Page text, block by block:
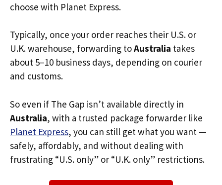
choose with Planet Express.
Typically, once your order reaches their U.S. or
U.K. warehouse, forwarding toAustralia takes
about 5–10 business days, depending on courier
and customs.
So even if The Gap isn’t available directly in
Australia, with a trusted package forwarder like
Planet Express, you can still get what you want —
safely, affordably, and without dealing with
frustrating “U.S. only” or “U.K. only” restrictions.